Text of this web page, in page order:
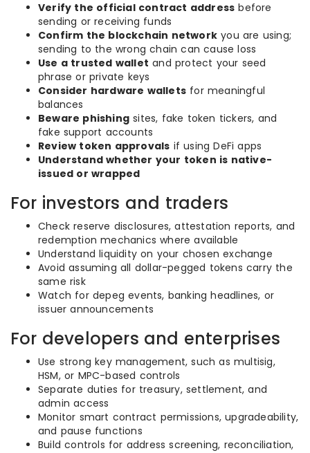
Verify the official contract address before
sending or receiving funds
Confirm the blockchain network you are using;
sending to the wrong chain can cause loss
Use a trusted wallet and protect your seed
phrase or private keys
Consider hardware wallets for meaningful
balances
Beware phishing sites, fake token tickers, and
fake support accounts
Review token approvals if using DeFi apps
Understand whether your token is native-
issued or wrapped
For investors and traders
Check reserve disclosures, attestation reports, and
redemption mechanics where available
Understand liquidity on your chosen exchange
Avoid assuming all dollar-pegged tokens carry the
same risk
Watch for depeg events, banking headlines, or
issuer announcements
For developers and enterprises
Use strong key management, such as multisig,
HSM, or MPC-based controls
Separate duties for treasury, settlement, and
admin access
Monitor smart contract permissions, upgradeability,
and pause functions
Build controls for address screening, reconciliation,